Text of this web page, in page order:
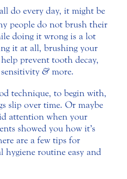
do every day, it might be
people do not brush their
doing it wrong is a lot
it at all, brushing your
prevent tooth decay,
&more.
technique, to begin with,
slip over time. Or maybe
attention when your
showed you how it’s
are a few tips for
hygiene routine easy and